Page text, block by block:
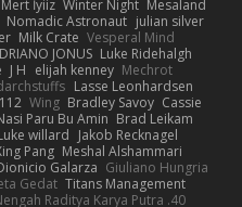
Mesaland
Winter Night
Mert İyiiz
julian silver
Nomadic Astronaut
Vesperal Mind
Milk Crate
Luke Ridehalgh
JONUS
Mechrot
elijah kenney
J H
Lasse Leonhardsen
Cassie
Bradley Savoy
Wing
Brad Leikam
Paru Bu Amin
Jakob Recknagel
willard
Meshal Alshammari
Pang
Giuliano Hungria
Galarza
Titans Management
Gedat
40. I Nengah Raditya Karya Putra